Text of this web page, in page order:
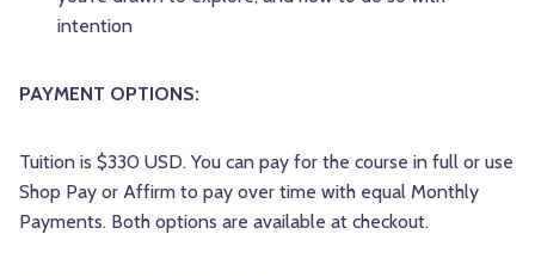
intention
PAYMENT OPTIONS:
Tuition is $330 USD. You can pay for the course in full or use
Shop Pay or Affirm to pay over time with equal Monthly
Payments. Both options are available at checkout.